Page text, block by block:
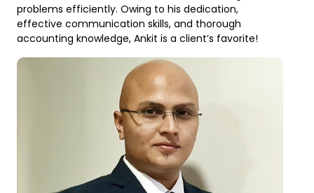
problems efficiently. Owing to his dedication,
effective communication skills, and thorough
accounting knowledge, Ankit is a client’s favorite!